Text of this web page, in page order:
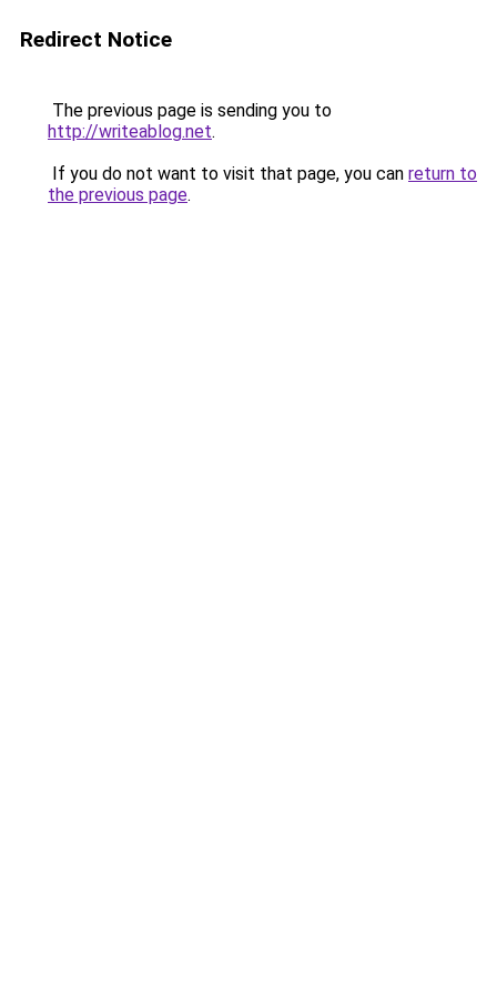
Redirect Notice
The previous page is sending you to
http://writeablog.net.
If you do not want to visit that page, you can return to
the previous page.